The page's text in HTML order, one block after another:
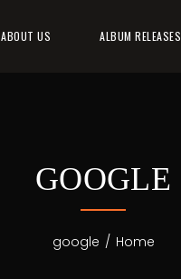
ALBUM RELEASES
ABOUT US
GOOGLE
Home
/
google